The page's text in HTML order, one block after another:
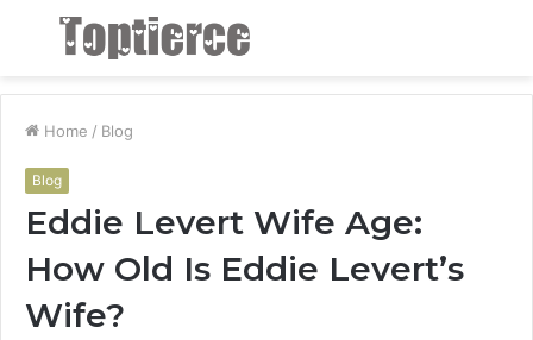
Menu
Home / Blog
Blog
Eddie Levert Wife Age:
How Old Is Eddie Levert’s
Wife?